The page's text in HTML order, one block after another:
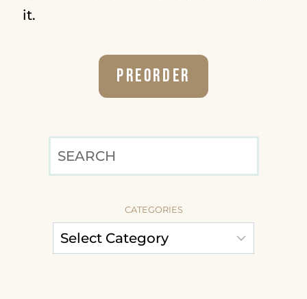
it.
Preorder
CATEGORIES